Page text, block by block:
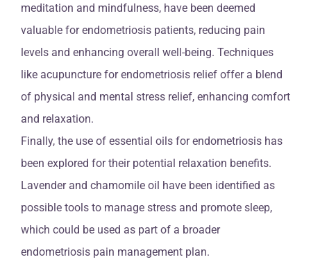
meditation and mindfulness, have been deemed
valuable for endometriosis patients, reducing pain
levels and enhancing overall well-being. Techniques
like acupuncture for endometriosis relief offer a blend
of physical and mental stress relief, enhancing comfort
and relaxation.
Finally, the use of essential oils for endometriosis has
been explored for their potential relaxation benefits.
Lavender and chamomile oil have been identified as
possible tools to manage stress and promote sleep,
which could be used as part of a broader
endometriosis pain management plan.